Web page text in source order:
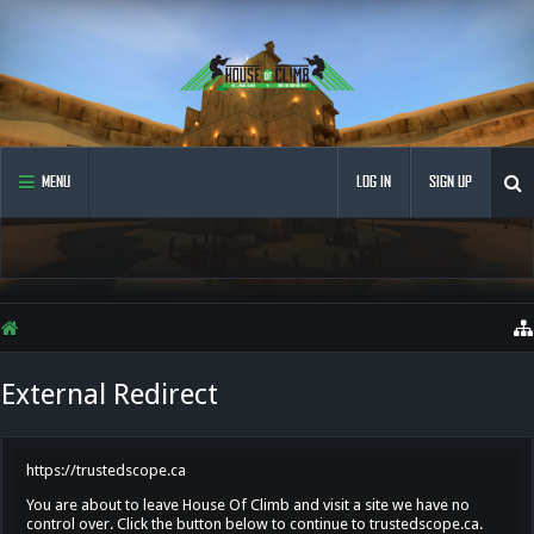
MENU LOG IN SIGN UP
External Redirect
https://trustedscope.ca
You are about to leave House Of Climb and visit a site we have no
control over. Click the button below to continue to trustedscope.ca.